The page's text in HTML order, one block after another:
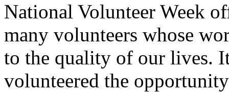
National Volunteer Week
many volunteers whose
to the quality of our lives.
volunteered the